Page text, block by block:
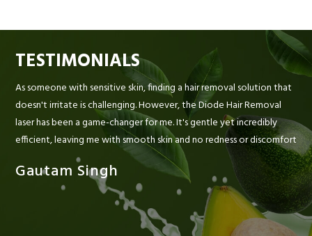
TESTIMONIALS
As someone with sensitive skin, finding a hair removal solution that
doesn't irritate is challenging. However, the Diode Hair Removal
laser has been a game-changer for me. It's gentle yet incredibly
efficient, leaving me with smooth skin and no redness or discomfort
Gautam Singh